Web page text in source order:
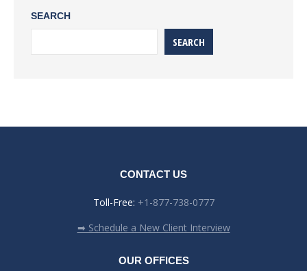
SEARCH
SEARCH
CONTACT US
Toll-Free: +1-877-738-0777
➡ Schedule a New Client Interview
OUR OFFICES